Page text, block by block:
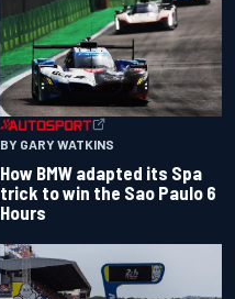
BY GARY WATKINS
How BMW adapted its Spa
trick to win the Sao Paulo 6
Hours